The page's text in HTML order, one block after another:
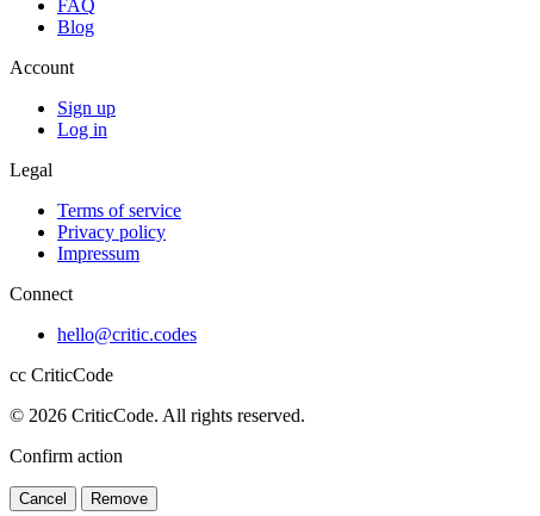
FAQ
Blog
Account
Sign up
Log in
Legal
Terms of service
Privacy policy
Impressum
Connect
hello@critic.codes
cc CriticCode
© 2026 CriticCode. All rights reserved.
Confirm action
Cancel Remove